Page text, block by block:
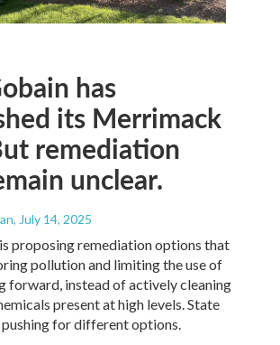
has
its Merrimack
remediation
unclear.
, July 14, 2025
proposing remediation options that
pollution and limiting the use of
forward, instead of actively cleaning
present at high levels. State
for different options.